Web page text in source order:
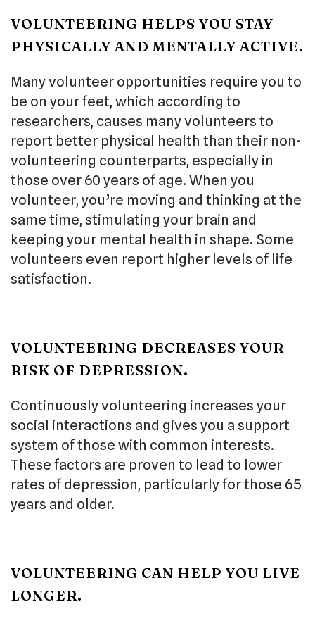
VOLUNTEERING HELPS YOU STAY
PHYSICALLY AND MENTALLY ACTIVE.
Many volunteer opportunities require you to
be on your feet, which according to
researchers, causes many volunteers to
report better physical health than their non-
volunteering counterparts, especially in
those over 60 years of age. When you
volunteer, you’re moving and thinking at the
same time, stimulating your brain and
keeping your mental health in shape. Some
volunteers even report higher levels of life
satisfaction.
VOLUNTEERING DECREASES YOUR
RISK OF DEPRESSION.
Continuously volunteering increases your
social interactions and gives you a support
system of those with common interests.
These factors are proven to lead to lower
rates of depression, particularly for those 65
years and older.
VOLUNTEERING CAN HELP YOU LIVE
LONGER.